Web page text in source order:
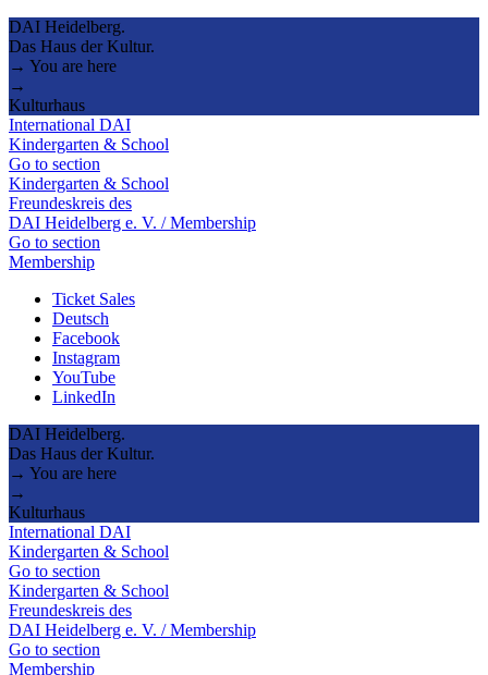
DAI Heidelberg.
Das Haus der Kultur.
→ You are here
→
Kulturhaus
International DAI
Kindergarten & School
Go to section
Kindergarten & School
Freundeskreis des
DAI Heidelberg e. V. / Membership
Go to section
Membership
Ticket Sales
Deutsch
Facebook
Instagram
YouTube
LinkedIn
DAI Heidelberg.
Das Haus der Kultur.
→ You are here
→
Kulturhaus
International DAI
Kindergarten & School
Go to section
Kindergarten & School
Freundeskreis des
DAI Heidelberg e. V. / Membership
Go to section
Membership